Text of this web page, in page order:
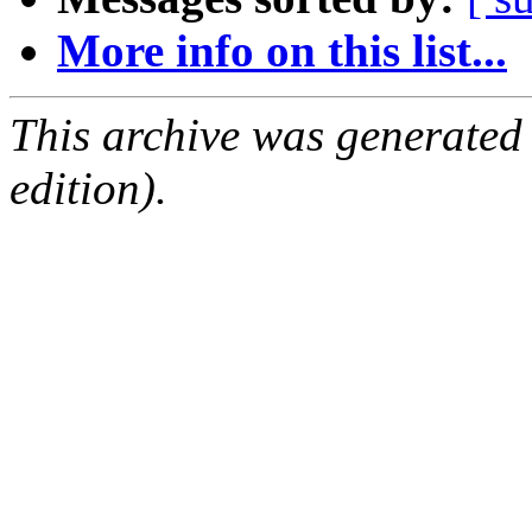
More info on this list...
This archive was
edition).